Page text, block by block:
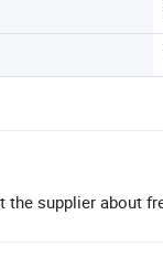
the supplier about